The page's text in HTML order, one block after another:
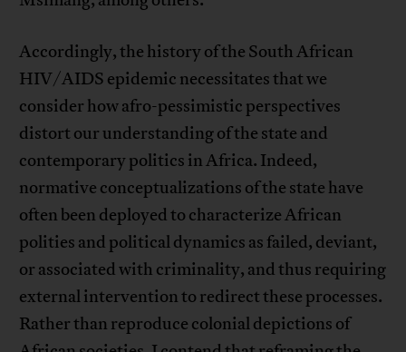
Accordingly, the history of the South African
HIV/AIDS epidemic necessitates that we
consider how afro-pessimistic perspectives
distort our understanding of the state and
contemporary politics in Africa. Indeed,
normative conceptualizations of the state have
often been deployed to characterize African
polities and political dynamics as failed, deviant,
or associated with criminality, and thus requiring
external intervention to redirect these processes.
Rather than reproduce colonial depictions of